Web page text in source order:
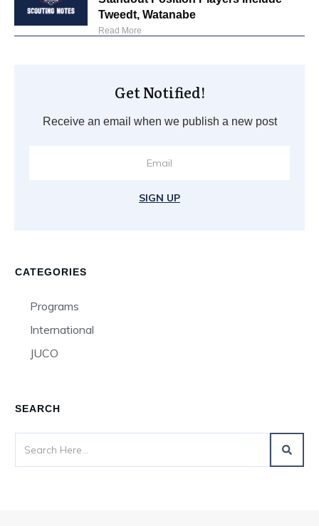
Tweedt, Watanabe
Read More
Get Notified!
Receive an email when we publish a new post
SIGN UP
CATEGORIES
Programs
International
JUCO
SEARCH